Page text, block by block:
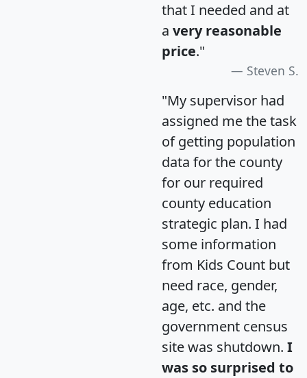
that I needed and at
a very reasonable
price."
Steven S.
"My supervisor had
assigned me the task
of getting population
data for the county
for our required
county education
strategic plan. I had
some information
from Kids Count but
need race, gender,
age, etc. and the
government census
site was shutdown. I
was so surprised to